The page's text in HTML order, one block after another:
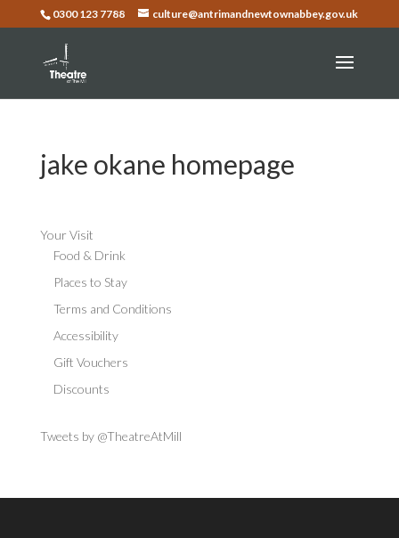
0300 123 7788 culture@antrimandnewtownabbey.gov.uk
jake okane homepage
Your Visit
Food & Drink
Places to Stay
Terms and Conditions
Accessibility
Gift Vouchers
Discounts
Tweets by @TheatreAtMill